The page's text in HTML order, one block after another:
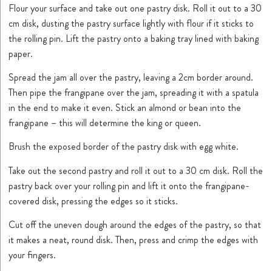
Flour your surface and take out one pastry disk. Roll it out to a 30
cm disk, dusting the pastry surface lightly with flour if it sticks to
the rolling pin. Lift the pastry onto a baking tray lined with baking
paper.
Spread the jam all over the pastry, leaving a 2cm border around.
Then pipe the frangipane over the jam, spreading it with a spatula
in the end to make it even. Stick an almond or bean into the
frangipane – this will determine the king or queen.
Brush the exposed border of the pastry disk with egg white.
Take out the second pastry and roll it out to a 30 cm disk. Roll the
pastry back over your rolling pin and lift it onto the frangipane-
covered disk, pressing the edges so it sticks.
Cut off the uneven dough around the edges of the pastry, so that
it makes a neat, round disk. Then, press and crimp the edges with
your fingers.